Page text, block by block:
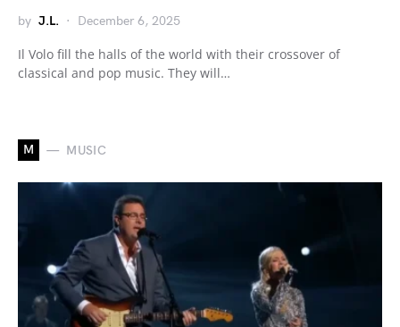
by J.L. December 6, 2025
Il Volo fill the halls of the world with their crossover of
classical and pop music. They will…
M MUSIC